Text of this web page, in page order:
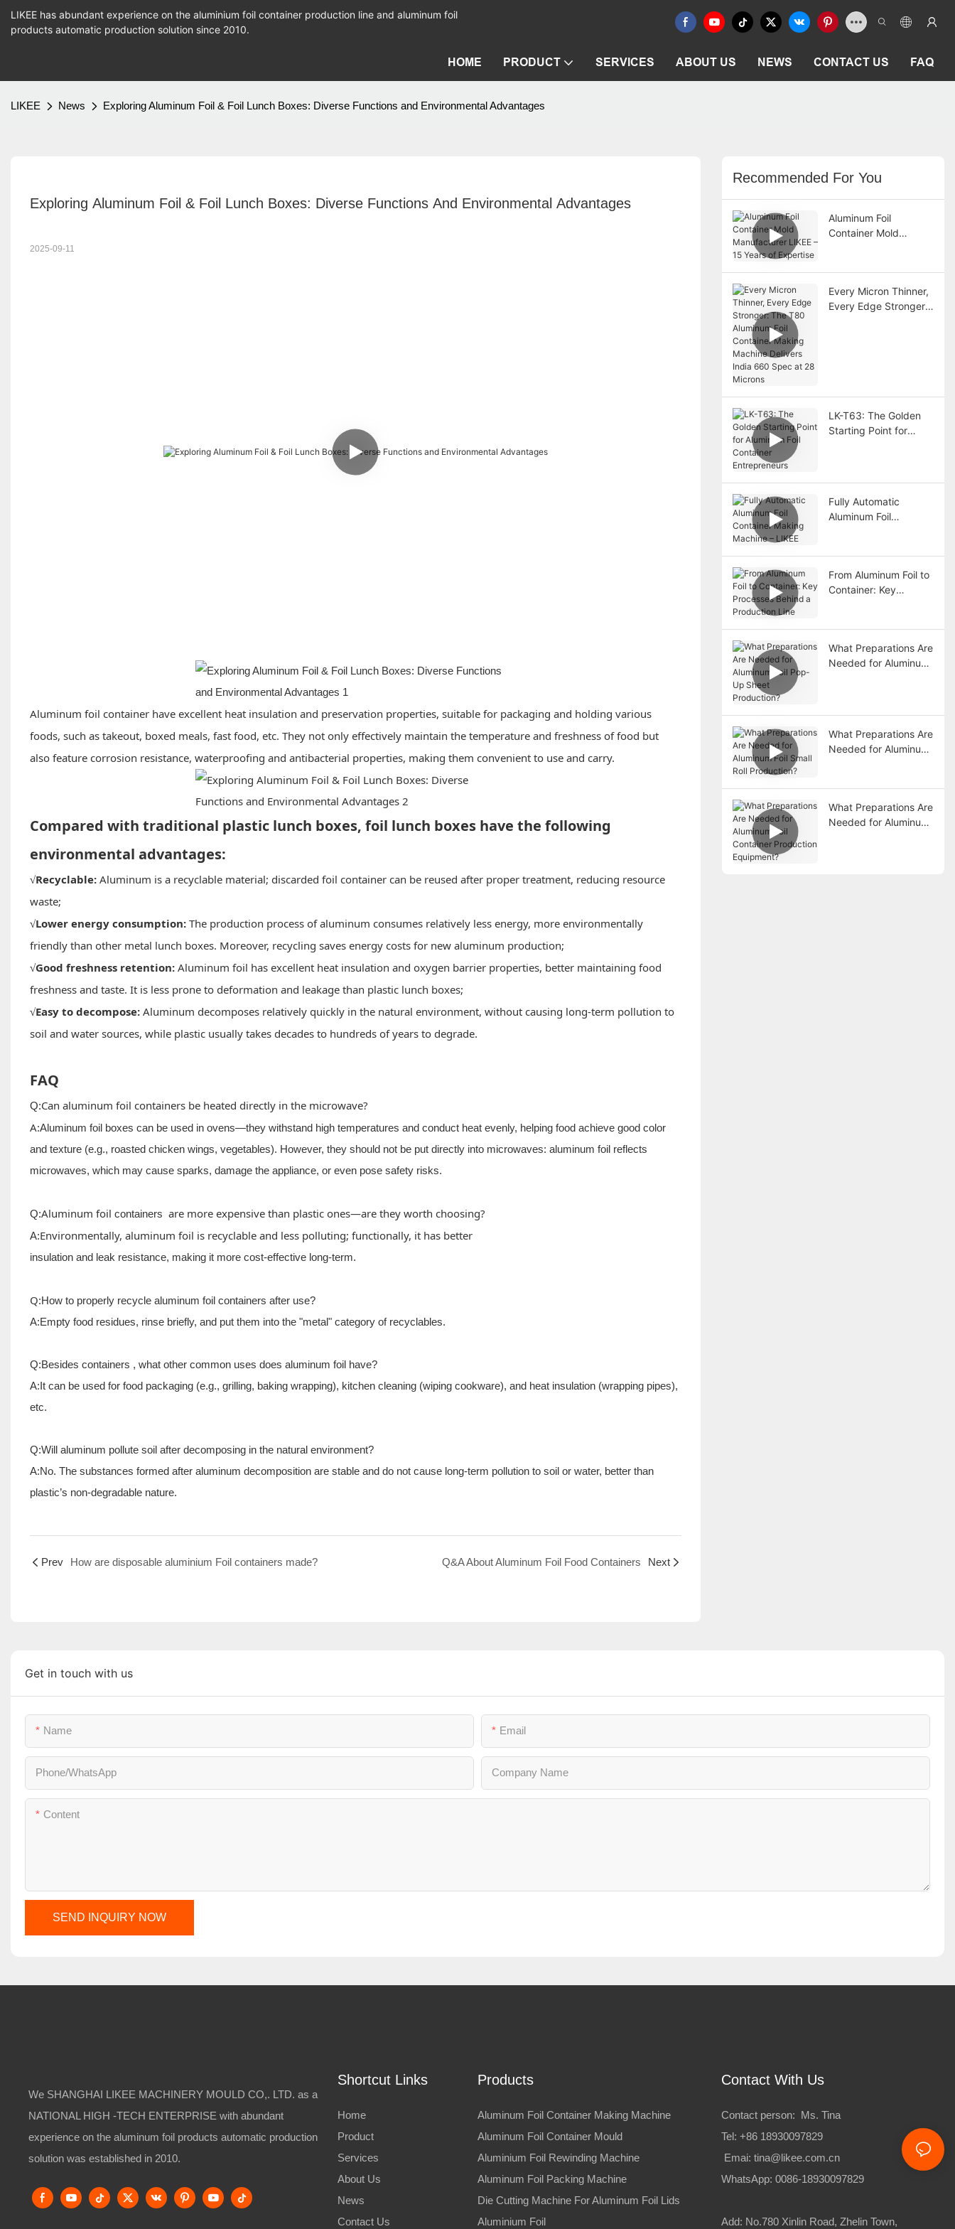
LIKEE has abundant experience on the aluminium foil container production line and aluminum foil
products automatic production solution since 2010.
HOME PRODUCT SERVICES ABOUT US NEWS CONTACT US FAQ
LIKEE News Exploring Aluminum Foil & Foil Lunch Boxes: Diverse Functions and Environmental Advantages
Exploring Aluminum Foil & Foil Lunch Boxes: Diverse Functions And Environmental Advantages
2025-09-11
Aluminum foil container have excellent heat insulation and preservation properties, suitable for packaging and holding various
foods, such as takeout, boxed meals, fast food, etc. They not only effectively maintain the temperature and freshness of food but
also feature corrosion resistance, waterproofing and antibacterial properties, making them convenient to use and carry.
Compared with traditional plastic lunch boxes, foil lunch boxes have the following
environmental advantages:
√Recyclable: Aluminum is a recyclable material; discarded foil container can be reused after proper treatment, reducing resource
waste;
√Lower energy consumption: The production process of aluminum consumes relatively less energy, more environmentally
friendly than other metal lunch boxes. Moreover, recycling saves energy costs for new aluminum production;
√Good freshness retention: Aluminum foil has excellent heat insulation and oxygen barrier properties, better maintaining food
freshness and taste. It is less prone to deformation and leakage than plastic lunch boxes;
√Easy to decompose: Aluminum decomposes relatively quickly in the natural environment, without causing long-term pollution to
soil and water sources, while plastic usually takes decades to hundreds of years to degrade.
FAQ
Q:Can aluminum foil containers be heated directly in the microwave?
A:Aluminum foil boxes can be used in ovens—they withstand high temperatures and conduct heat evenly, helping food achieve good color
and texture (e.g., roasted chicken wings, vegetables). However, they should not be put directly into microwaves: aluminum foil reflects
microwaves, which may cause sparks, damage the appliance, or even pose safety risks.
Q:Aluminum foil containers are more expensive than plastic ones—are they worth choosing?
A:Environmentally, aluminum foil is recyclable and less polluting; functionally, it has better
insulation and leak resistance, making it more cost-effective long-term.
Q:How to properly recycle aluminum foil containers after use?
A:Empty food residues, rinse briefly, and put them into the "metal" category of recyclables.
Q:Besides containers , what other common uses does aluminum foil have?
A:It can be used for food packaging (e.g., grilling, baking wrapping), kitchen cleaning (wiping cookware), and heat insulation (wrapping pipes),
etc.
Q:Will aluminum pollute soil after decomposing in the natural environment?
A:No. The substances formed after aluminum decomposition are stable and do not cause long-term pollution to soil or water, better than
plastic’s non-degradable nature.
Prev How are disposable aluminium Foil containers made? Q&A About Aluminum Foil Food Containers Next
Recommended For You
Aluminum Foil
Container Mold
Every Micron Thinner,
Every Edge Stronger:
LK-T63: The Golden
Starting Point for
Fully Automatic
Aluminum Foil
From Aluminum Foil to
Container: Key
What Preparations Are
Needed for Aluminum
What Preparations Are
Needed for Aluminum
What Preparations Are
Needed for Aluminum
Get in touch with us
Name Email
Phone/whatsApp Company Name
Content
SEND INQUIRY NOW
We SHANGHAI LIKEE MACHINERY MOULD CO,. LTD. as a
NATIONAL HIGH -TECH ENTERPRISE with abundant
experience on the aluminum foil products automatic production
solution was established in 2010.
Shortcut Links
Home
Product
Services
About Us
News
Contact Us
Products
Aluminum Foil Container Making Machine
Aluminum Foil Container Mould
Aluminium Foil Rewinding Machine
Aluminum Foil Packing Machine
Die Cutting Machine For Aluminum Foil Lids
Aluminium Foil
Contact With Us
Contact person: Ms. Tina
Tel: +86 18930097829
Emai: tina@likee.com.cn
WhatsApp: 0086-18930097829
Add: No.780 Xinlin Road, Zhelin Town,